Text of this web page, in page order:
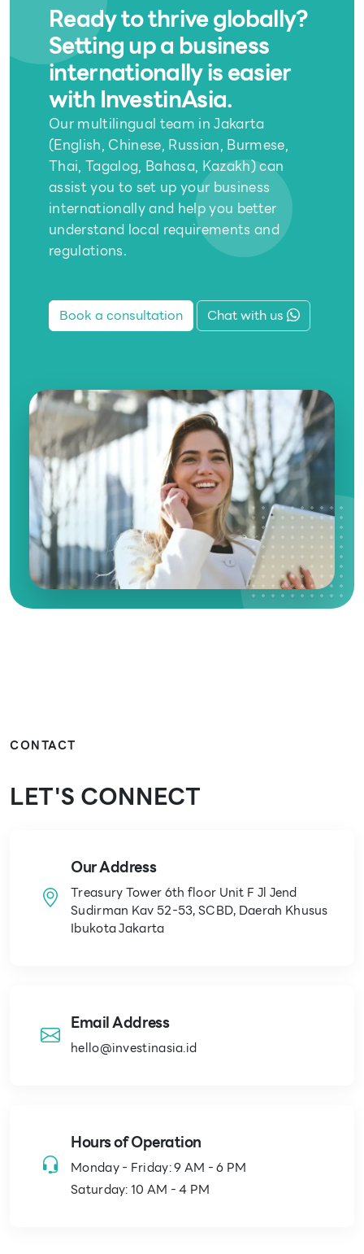
Ready to thrive globally?
Setting up a business
internationally is easier
with InvestinAsia.
Our multilingual team in Jakarta
(English, Chinese, Russian, Burmese,
Thai, Tagalog, Bahasa, Kazakh) can
assist you to set up your business
internationally and help you better
understand local requirements and
regulations.
Book a consultation Chat with us
CONTACT
LET'S CONNECT
Our Address
Treasury Tower 6th floor Unit F Jl Jend
Sudirman Kav 52-53, SCBD, Daerah Khusus
Ibukota Jakarta
Email Address
hello@investinasia.id
Hours of Operation
Monday - Friday: 9 AM - 6 PM
Saturday: 10 AM - 4 PM